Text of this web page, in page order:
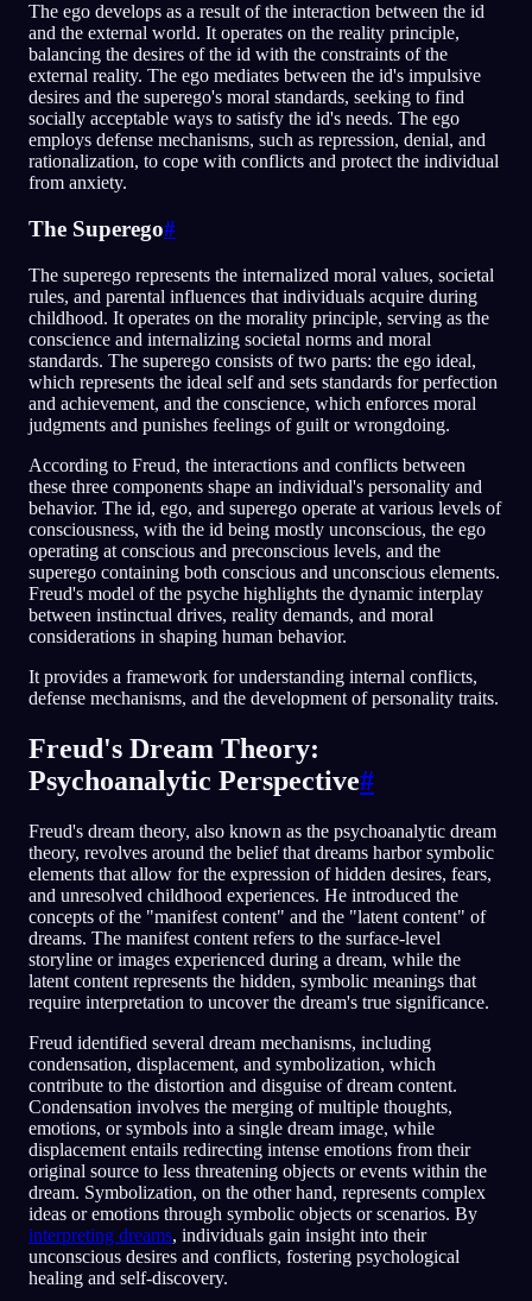
The ego develops as a result of the interaction between the id
and the external world. It operates on the reality principle,
balancing the desires of the id with the constraints of the
external reality. The ego mediates between the id's impulsive
desires and the superego's moral standards, seeking to find
socially acceptable ways to satisfy the id's needs. The ego
employs defense mechanisms, such as repression, denial, and
rationalization, to cope with conflicts and protect the individual
from anxiety.
The Superego#
The superego represents the internalized moral values, societal
rules, and parental influences that individuals acquire during
childhood. It operates on the morality principle, serving as the
conscience and internalizing societal norms and moral
standards. The superego consists of two parts: the ego ideal,
which represents the ideal self and sets standards for perfection
and achievement, and the conscience, which enforces moral
judgments and punishes feelings of guilt or wrongdoing.
According to Freud, the interactions and conflicts between
these three components shape an individual's personality and
behavior. The id, ego, and superego operate at various levels of
consciousness, with the id being mostly unconscious, the ego
operating at conscious and preconscious levels, and the
superego containing both conscious and unconscious elements.
Freud's model of the psyche highlights the dynamic interplay
between instinctual drives, reality demands, and moral
considerations in shaping human behavior.
It provides a framework for understanding internal conflicts,
defense mechanisms, and the development of personality traits.
Freud's Dream Theory:
Psychoanalytic Perspective#
Freud's dream theory, also known as the psychoanalytic dream
theory, revolves around the belief that dreams harbor symbolic
elements that allow for the expression of hidden desires, fears,
and unresolved childhood experiences. He introduced the
concepts of the "manifest content" and the "latent content" of
dreams. The manifest content refers to the surface-level
storyline or images experienced during a dream, while the
latent content represents the hidden, symbolic meanings that
require interpretation to uncover the dream's true significance.
Freud identified several dream mechanisms, including
condensation, displacement, and symbolization, which
contribute to the distortion and disguise of dream content.
Condensation involves the merging of multiple thoughts,
emotions, or symbols into a single dream image, while
displacement entails redirecting intense emotions from their
original source to less threatening objects or events within the
dream. Symbolization, on the other hand, represents complex
ideas or emotions through symbolic objects or scenarios. By
interpreting dreams, individuals gain insight into their
unconscious desires and conflicts, fostering psychological
healing and self-discovery.